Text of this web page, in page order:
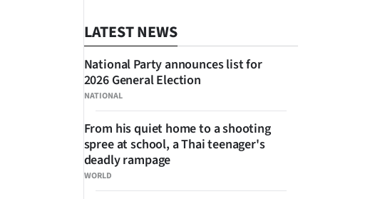
LATEST NEWS
NATIONAL
National Party announces list for
2026 General Election
WORLD
From his quiet home to a shooting
spree at school, a Thai teenager's
deadly rampage